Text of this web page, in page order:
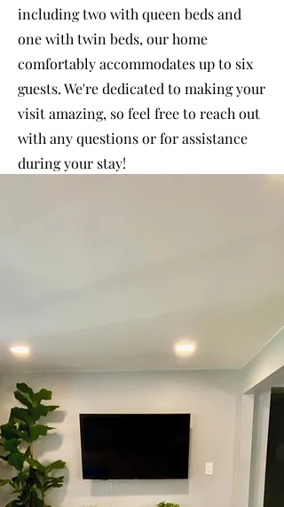
including two with queen beds and
one with twin beds, our home
comfortably accommodates up to six
guests. We're dedicated to making your
visit amazing, so feel free to reach out
with any questions or for assistance
during your stay!